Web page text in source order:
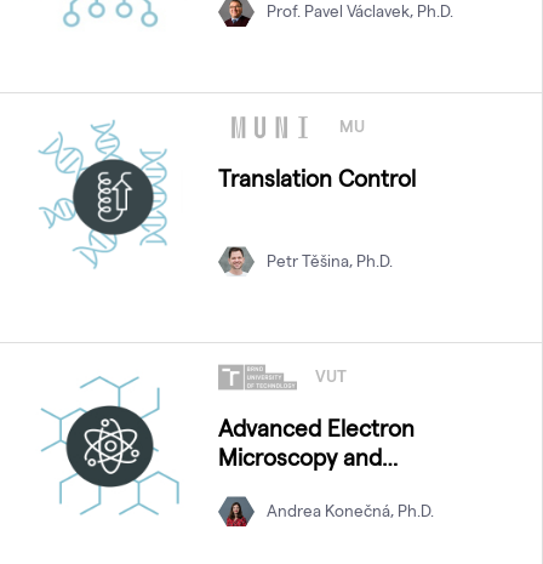
Prof. Pavel Václavek, Ph.D.
MU
Translation Control
Petr Těšina, Ph.D.
VUT
Advanced Electron
Microscopy and
Andrea Konečná, Ph.D.